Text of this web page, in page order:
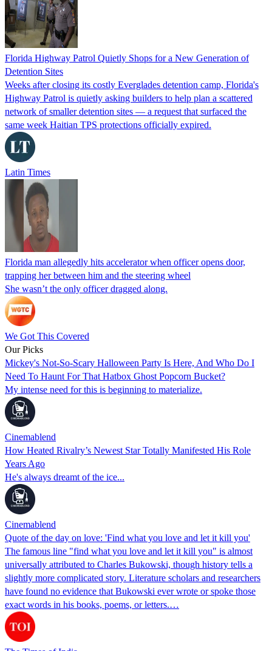
Florida Highway Patrol Quietly Shops for a New Generation of
Detention Sites
Weeks after closing its costly Everglades detention camp, Florida's
Highway Patrol is quietly asking builders to help plan a scattered
network of smaller detention sites — a request that surfaced the
same week Haitian TPS protections officially expired.
Latin Times
Florida man allegedly hits accelerator when officer opens door,
trapping her between him and the steering wheel
She wasn’t the only officer dragged along.
We Got This Covered
Our Picks
Mickey's Not-So-Scary Halloween Party Is Here, And Who Do I
Need To Haunt For That Hatbox Ghost Popcorn Bucket?
My intense need for this is beginning to materialize.
Cinemablend
How Heated Rivalry’s Newest Star Totally Manifested His Role
Years Ago
He's always dreamt of the ice...
Cinemablend
Quote of the day on love: 'Find what you love and let it kill you'
The famous line "find what you love and let it kill you" is almost
universally attributed to Charles Bukowski, though history tells a
slightly more complicated story. Literature scholars and researchers
have found no evidence that Bukowski ever wrote or spoke those
exact words in his books, poems, or letters.…